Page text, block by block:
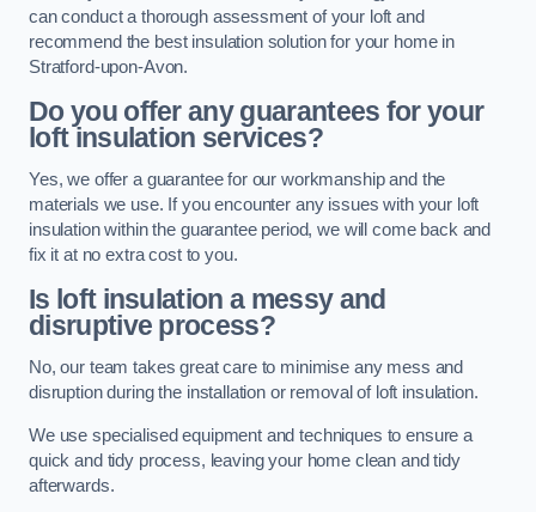
can conduct a thorough assessment of your loft and
recommend the best insulation solution for your home in
Stratford-upon-Avon.
Do you offer any guarantees for your
loft insulation services?
Yes, we offer a guarantee for our workmanship and the
materials we use. If you encounter any issues with your loft
insulation within the guarantee period, we will come back and
fix it at no extra cost to you.
Is loft insulation a messy and
disruptive process?
No, our team takes great care to minimise any mess and
disruption during the installation or removal of loft insulation.
We use specialised equipment and techniques to ensure a
quick and tidy process, leaving your home clean and tidy
afterwards.